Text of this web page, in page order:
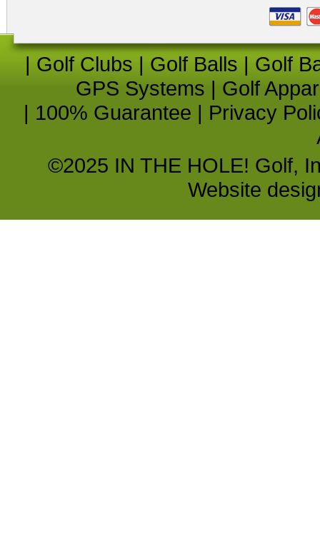
| Golf Clubs | Golf Balls | Golf
GPS Systems | Golf
| 100% Guarantee | Privacy
©2025 IN THE HOLE! Golf,
Website